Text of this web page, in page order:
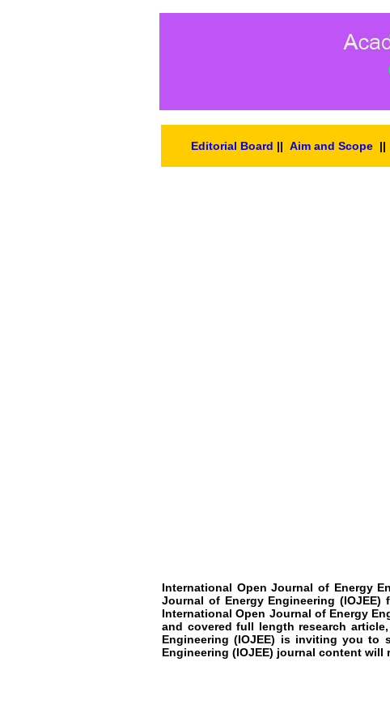
Editorial Board || Aim and Scope ||
International Open Journal of Energy
Journal of Energy Engineering
International Open Journal of Energy
and covered full length research
Engineering (IOJEE) is inviting you to
Engineering (IOJEE) journal content